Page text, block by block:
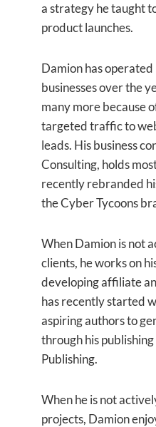
a strategy he taught
product launches.
Damion has operated
businesses over the
many more because
targeted traffic to
leads. His business
Consulting, holds
recently rebranded
the Cyber Tycoons
When Damion is not
clients, he works on
developing affiliate
has recently started
aspiring authors to
through his
Publishing.
When he is not
projects, Damion